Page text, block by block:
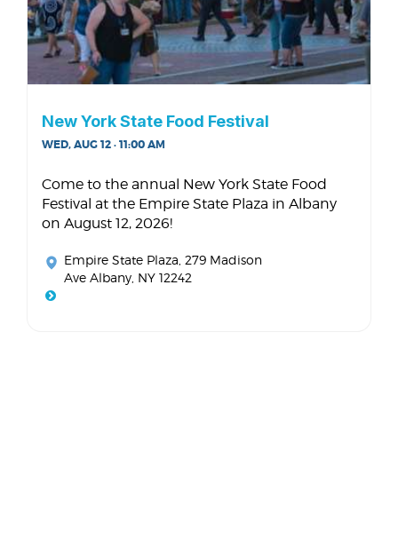
New York State Food Festival
WED, AUG 12 · 11:00 AM
Come to the annual New York State Food
Festival at the Empire State Plaza in Albany
on August 12, 2026!
Empire State Plaza , 279 Madison
Ave Albany, NY 12242